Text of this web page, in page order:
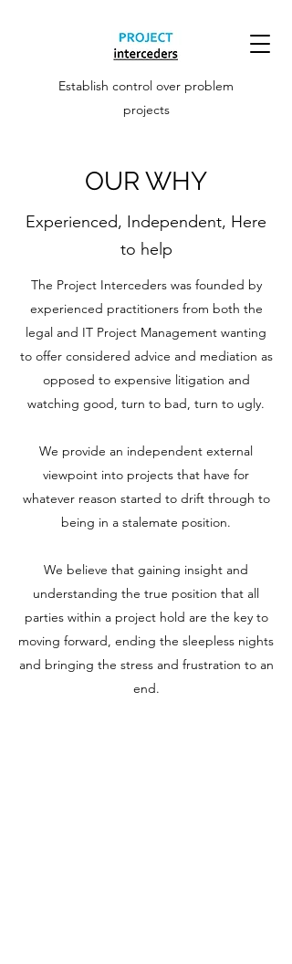
Establish control over problem
projects
OUR WHY
Experienced, Independent, Here
to help
The Project Interceders was founded by
experienced practitioners from both the
legal and IT Project Management wanting
to offer considered advice and mediation as
opposed to expensive litigation and
watching good, turn to bad, turn to ugly.
We provide an independent external
viewpoint into projects that have for
whatever reason started to drift through to
being in a stalemate position.
We believe that gaining insight and
understanding the true position that all
parties within a project hold are the key to
moving forward, ending the sleepless nights
and bringing the stress and frustration to an
end.